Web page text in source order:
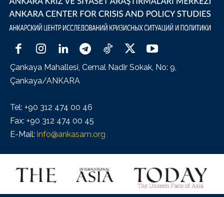
Çankaya Mahallesi, Cemal Nadir Sokak, No: 9,
Çankaya/ANKARA
Tel: +90 312 474 00 46
Fax: +90 312 474 00 45
E-Mail: info@ankasam.org